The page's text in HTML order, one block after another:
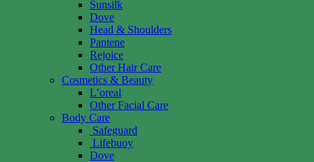
Sunsilk
Dove
Head & Shoulders
Pantene
Rejoice
Other Hair Care
Cosmetics & Beauty
L’oreal
Other Facial Care
Body Care
Safeguard
Lifebuoy
Dove